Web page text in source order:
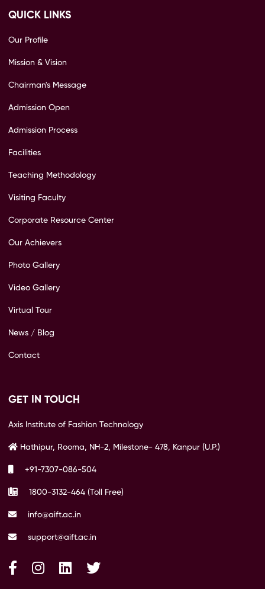
QUICK LINKS
Our Profile
Mission & Vision
Chairman's Message
Admission Open
Admission Process
Facilities
Teaching Methodology
Visiting Faculty
Corporate Resource Center
Our Achievers
Photo Gallery
Video Gallery
Virtual Tour
News / Blog
Contact
GET IN TOUCH
Axis Institute of Fashion Technology
Hathipur, Rooma, NH-2, Milestone- 478, Kanpur (U.P.)
+91-7307-086-504
1800-3132-464 (Toll Free)
info@aift.ac.in
support@aift.ac.in